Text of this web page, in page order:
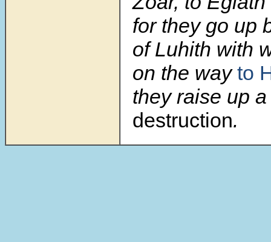
for they go up
of Luhith with
on the wayto
they raise up
destruction.